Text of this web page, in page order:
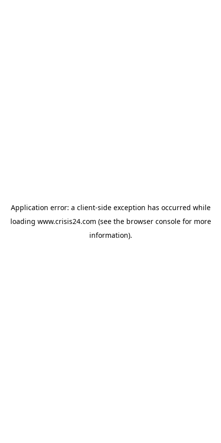
Application error: a client-side exception has occurred while
loading www.crisis24.com (see the browser consolefor more
information).